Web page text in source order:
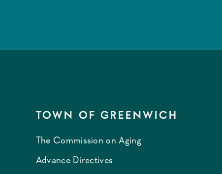
TOWN OF GREENWICH
The Commission on Aging
Advance Directives